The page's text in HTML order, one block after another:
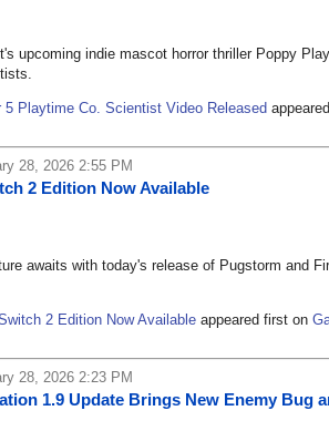
upcoming indie mascot horror thriller Poppy
5 Playtime Co. Scientist Video Released
28, 2026 2:55 PM
2 Edition Now Available
awaits with today's release of Pugstorm and
2 Edition Now Available appeared first on
28, 2026 2:23 PM
1.9 Update Brings New Enemy Bug